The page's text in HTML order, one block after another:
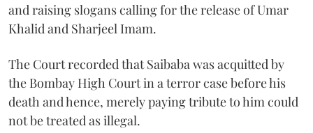
and raising slogans calling for the release of Umar
Khalid and Sharjeel Imam.
The Court recorded that Saibaba was acquitted by
the Bombay High Court in a terror case before his
death and hence, merely paying tribute to him could
not be treated as illegal.